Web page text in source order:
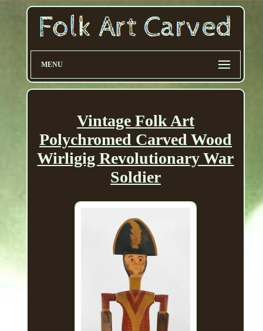
MENU
Vintage Folk Art
Polychromed Carved Wood
Wirligig Revolutionary War
Soldier